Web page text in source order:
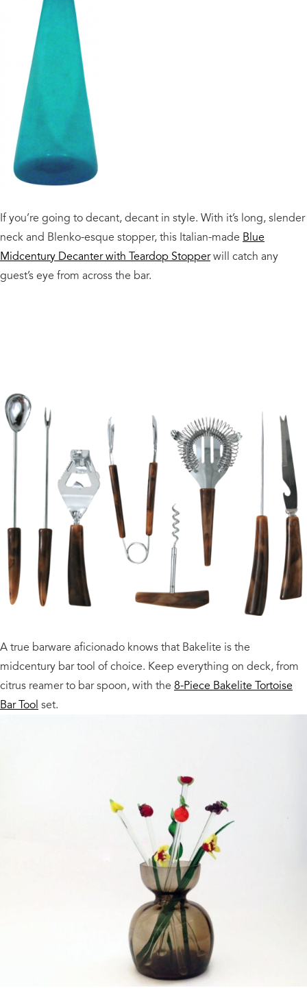
If you’re going to decant, decant in style. With it’s long, slender
neck and Blenko-esque stopper, this Italian-made Blue
Midcentury Decanter with Teardop Stopperwill catch any
guest’s eye from across the bar.
A true barware aficionado knows that Bakelite is the
midcentury bar tool of choice. Keep everything on deck, from
citrus reamer to bar spoon, with the 8-Piece Bakelite Tortoise
Bar Tool set.